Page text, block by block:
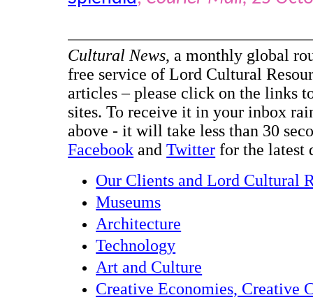
Cultural News, a monthly global
free service of Lord Cultural
articles – please click on the links
sites. To receive it in your inbox
above - it will take less than 30
Facebook andTwitter for the latest
Our Clients and Lord Cultural
Museums
Architecture
Technology
Art and Culture
Creative Economies, Creative